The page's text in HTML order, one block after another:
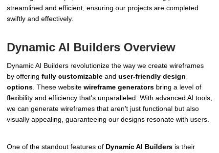
streamlined and efficient, ensuring our projects are completed
swiftly and effectively.
Dynamic AI Builders Overview
Dynamic AI Builders revolutionize the way we create wireframes
by offering fully customizable and user-friendly design
options. These website wireframe generators bring a level of
flexibility and efficiency that's unparalleled. With advanced AI tools,
we can generate wireframes that aren't just functional but also
visually appealing, guaranteeing our designs resonate with users.
One of the standout features of Dynamic AI Builders is their